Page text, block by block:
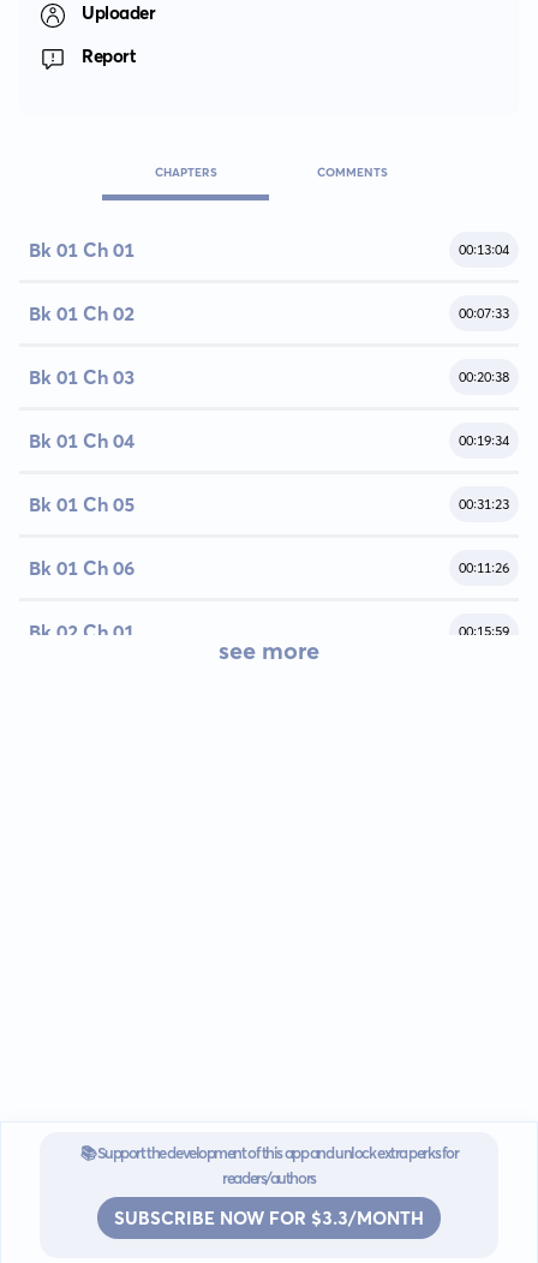
Uploader
Report
CHAPTERS COMMENTS
Bk 01 Ch 01 00:13:04
Bk 01 Ch 02 00:07:33
Bk 01 Ch 03 00:20:38
Bk 01 Ch 04 00:19:34
Bk 01 Ch 05 00:31:23
Bk 01 Ch 06 00:11:26
Bk 02 Ch 01 00:15:59
see more
📚 Support the development of this app and unlock extra perks for
readers/authors
SUBSCRIBE NOW FOR $3.3/MONTH